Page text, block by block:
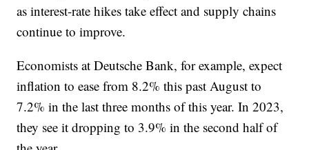
as interest-rate hikes take effect and supply chains
continue to improve.
Economists at Deutsche Bank, for example, expect
inflation to ease from 8.2% this past August to
7.2% in the last three months of this year. In 2023,
they see it dropping to 3.9% in the second half of